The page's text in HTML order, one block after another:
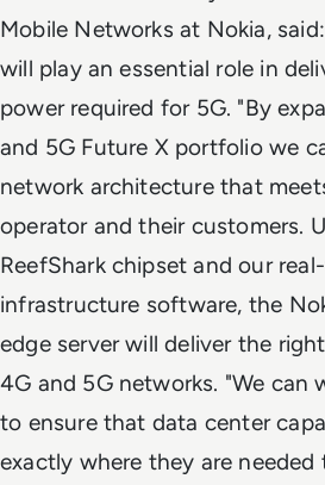
Mobile Networks at Nokia,
will play an essential role in
power required for 5G. "By
and 5G Future X portfolio we
network architecture that
operator and their customers.
ReefShark chipset and our
infrastructure software, the
edge server will deliver the
4G and 5G networks. "We can
to ensure that data center
exactly where they are needed